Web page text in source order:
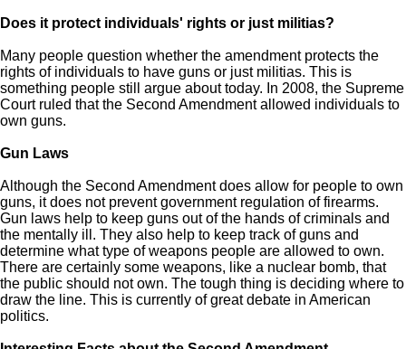
Does it protect individuals' rights or just militias?
Many people question whether the amendment protects the
rights of individuals to have guns or just militias. This is
something people still argue about today. In 2008, the Supreme
Court ruled that the Second Amendment allowed individuals to
own guns.
Gun Laws
Although the Second Amendment does allow for people to own
guns, it does not prevent government regulation of firearms.
Gun laws help to keep guns out of the hands of criminals and
the mentally ill. They also help to keep track of guns and
determine what type of weapons people are allowed to own.
There are certainly some weapons, like a nuclear bomb, that
the public should not own. The tough thing is deciding where to
draw the line. This is currently of great debate in American
politics.